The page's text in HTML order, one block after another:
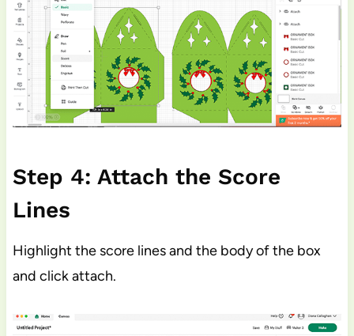
Step 4: Attach the Score
Lines
Highlight the score lines and the body of the box
and click attach.